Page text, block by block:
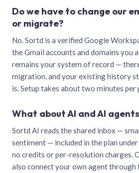
Do we have to change our
or migrate?
No. Sortd is a verified Google
the Gmail accounts and domains you
remains your system of record —
migration, and your existing history
is. Setup takes about two minutes per
What about AI and AI
Sortd AI reads the shared inbox —
sentiment — included in the plan
no credits or per-resolution charges.
also connect your own agent through